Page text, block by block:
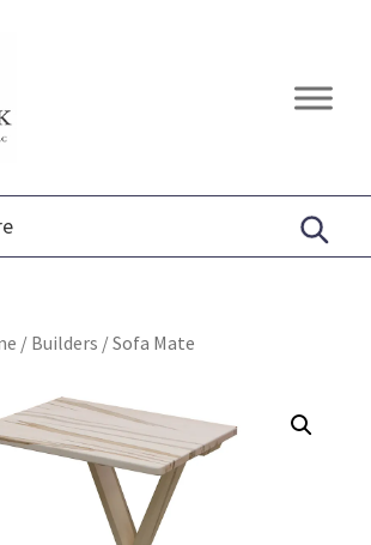
/ Builders /Sofa Mate